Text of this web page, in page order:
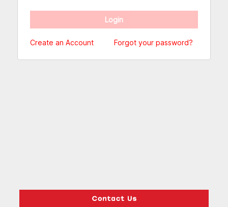
Create an Account Forgot your password?